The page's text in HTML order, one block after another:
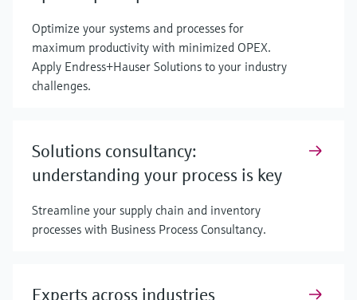
Optimize your systems and processes for
maximum productivity with minimized OPEX.
Apply Endress+Hauser Solutions to your industry
challenges.
Solutions consultancy:
understanding your process is key
Streamline your supply chain and inventory
processes with Business Process Consultancy.
Experts across industries